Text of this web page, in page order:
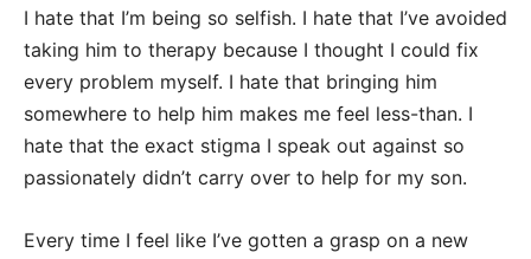
I hate that I’m being so selfish. I hate that I’ve avoided
taking him to therapy because I thought I could fix
every problem myself. I hate that bringing him
somewhere to help him makes me feel less-than. I
hate that the exact stigma I speak out against so
passionately didn’t carry over to help for my son.
Every time I feel like I’ve gotten a grasp on a new